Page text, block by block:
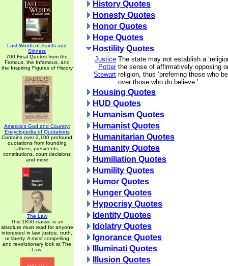
Last Words of Saints and
Sinners
700 Final Quotes from the
Famous, the Infamous, and
the Inspiring Figures of History
America's God and Country:
Encyclopedia of Quotations
Contains over 2,100 profound
quotations from founding
fathers, presidents,
constitutions, court decisions
and more
The Law
This 1850 classic is an
absolute must read for anyone
interested in law, justice, truth,
or liberty. A most compelling
and revolutionary look at The
Law.
History Quotes
Honesty Quotes
Honor Quotes
Hope Quotes
Hostility Quotes
Justice
Potter
Stewart
The state may not establish a
the sense of affirmatively opposing
religion, thus ‘preferring those who
over those who do believe.'
Housing Quotes
HUD Quotes
Humanism Quotes
Humanist Quotes
Humanitarian Quotes
Humanity Quotes
Humiliation Quotes
Humility Quotes
Humor Quotes
Hunger Quotes
Hypocrisy Quotes
Identity Quotes
Idolatry Quotes
Ignorance Quotes
Illuminati Quotes
Illusion Quotes